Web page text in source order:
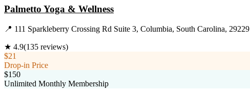
Palmetto Yoga & Wellness
📍 111 Sparkleberry Crossing Rd Suite 3, Columbia, South Carolina, 29229
★ 4.9(135 reviews)
$21
Drop-in Price
$150
Unlimited Monthly Membership